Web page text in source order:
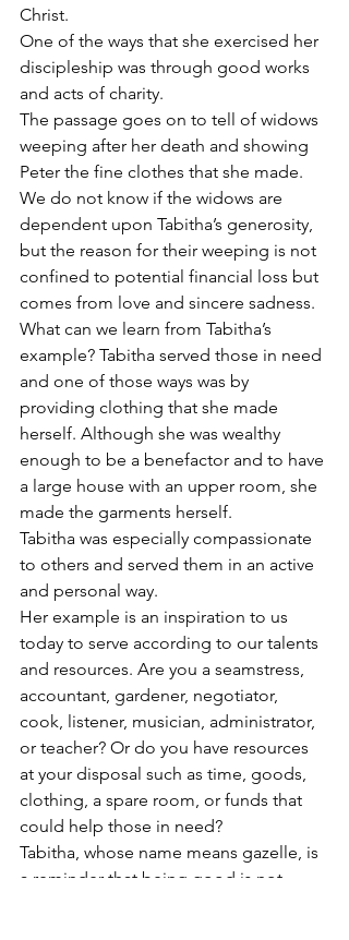
Christ.
One of the ways that she exercised her
discipleship was through good works
and acts of charity.
The passage goes on to tell of widows
weeping after her death and showing
Peter the fine clothes that she made.
We do not know if the widows are
dependent upon Tabitha’s generosity,
but the reason for their weeping is not
confined to potential financial loss but
comes from love and sincere sadness.
What can we learn from Tabitha’s
example? Tabitha served those in need
and one of those ways was by
providing clothing that she made
herself. Although she was wealthy
enough to be a benefactor and to have
a large house with an upper room, she
made the garments herself.
Tabitha was especially compassionate
to others and served them in an active
and personal way.
Her example is an inspiration to us
today to serve according to our talents
and resources. Are you a seamstress,
accountant, gardener, negotiator,
cook, listener, musician, administrator,
or teacher? Or do you have resources
at your disposal such as time, goods,
clothing, a spare room, or funds that
could help those in need?
Tabitha, whose name means gazelle, is
a reminder that being good is not